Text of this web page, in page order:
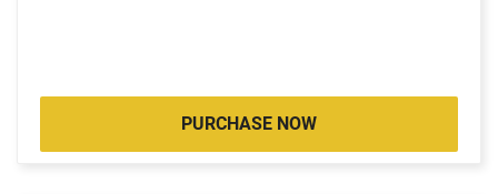
PURCHASE NOW